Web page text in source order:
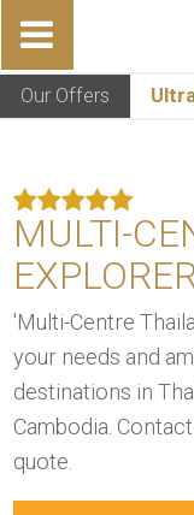
Our Offers
MULTI-
'Multi-Centre
your needs and
destinations in
Cambodia.
quote.